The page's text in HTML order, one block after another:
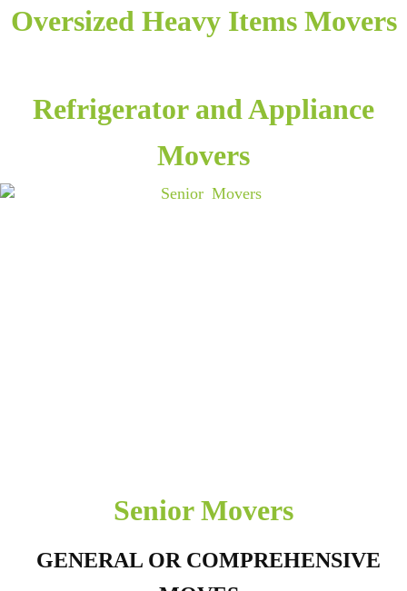
Oversized Heavy Items Movers
Refrigerator and Appliance
Movers
Senior Movers
GENERAL OR COMPREHENSIVE